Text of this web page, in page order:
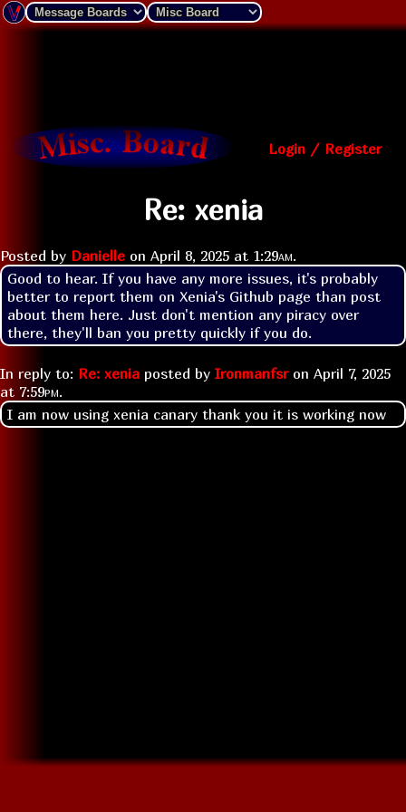
Login / Register
Re: xenia
Posted by Danielle on April 8, 2025 at 1:29am.
Good to hear. If you have any more issues, it's probably
better to report them on Xenia's Github page than post
about them here. Just don't mention any piracy over
there, they'll ban you pretty quickly if you do.
In reply to: Re: xenia posted by Ironmanfsron April 7, 2025
at 7:59pm.
I am now using xenia canary thank you it is working now